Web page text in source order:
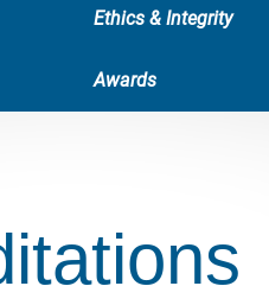
Ethics & Integrity
Awards